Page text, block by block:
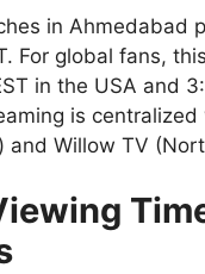
in Ahmedabad
For global fans,
in the USA and
is centralized
and Willow TV